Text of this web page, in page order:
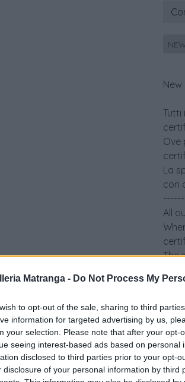
Matranga - Do Not Process My
to opt-out of the sale, sharing to third
information for targeted advertising by us,
your selection. Please note that after your opt-
seeing interest-based ads based on personal
disclosed to third parties prior to your opt-
disclosure of your personal information by third
New
Ove
La
con
All
The